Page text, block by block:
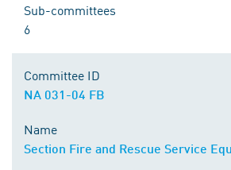
Sub-committees
6
Committee ID
NA 031-04 FB
Name
Section Fire and Rescue Service